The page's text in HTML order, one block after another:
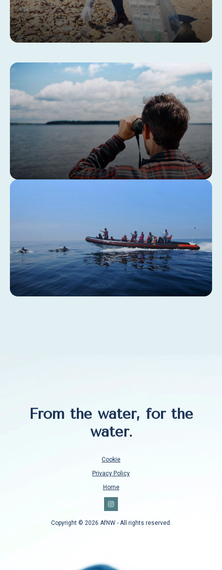
From the water, for the
water.
Cookie
Privacy Policy
Home
Copyright © 2026 AfNW - All rights reserved.